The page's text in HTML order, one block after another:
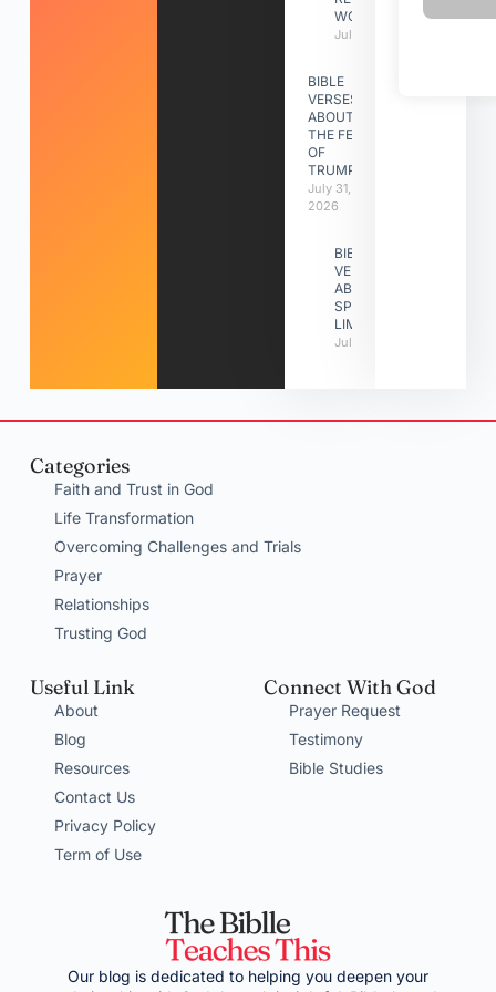
WORK
July 31, 2026
BIBLE
VERSES
ABOUT
THE FEAST
OF
TRUMPETS
July 31,
2026
BIBLE
VERSES
ABOUT
SPIRITUAL
LIMITATIONS
July 31, 2026
Categories
Faith and Trust in God
Life Transformation
Overcoming Challenges and Trials
Prayer
Relationships
Trusting God
Useful Link
About
Blog
Resources
Contact Us
Privacy Policy
Term of Use
Connect With God
Prayer Request
Testimony
Bible Studies
Our blog is dedicated to helping you deepen your